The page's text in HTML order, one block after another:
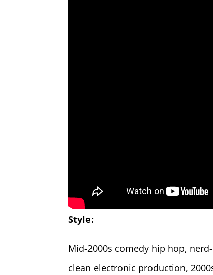
Style:
Mid-2000s comedy hip hop,
clean electronic production,